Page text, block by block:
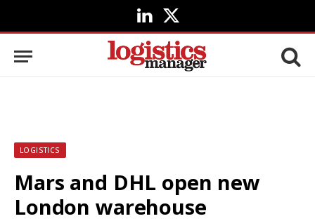
LinkedIn
X
(Twitter)
LOGISTICS
Mars and DHL open new
London warehouse